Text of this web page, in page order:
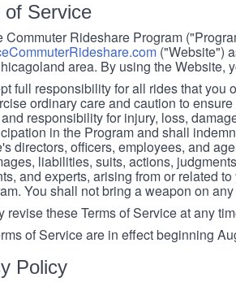
of Service
Commuter Rideshare Program
("Website")
area. By using the Website,
full responsibility for all rides that you
ordinary care and caution to
responsibility for injury, loss,
in the Program and shall
directors, officers, employees, and
liabilities, suits, actions,
and experts, arising from or related
You shall not bring a weapon on
revise these Terms of Service at any
of Service are in effect beginning
Policy